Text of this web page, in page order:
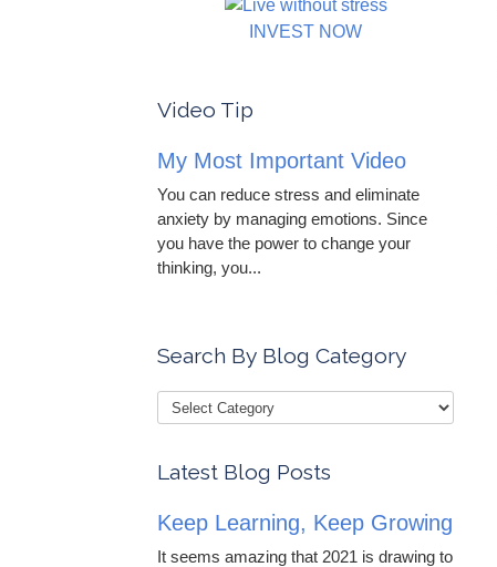
INVEST NOW
Video Tip
My Most Important Video
You can reduce stress and eliminate
anxiety by managing emotions. Since
you have the power to change your
thinking, you...
Search By Blog Category
Latest Blog Posts
Keep Learning, Keep Growing
It seems amazing that 2021 is drawing to